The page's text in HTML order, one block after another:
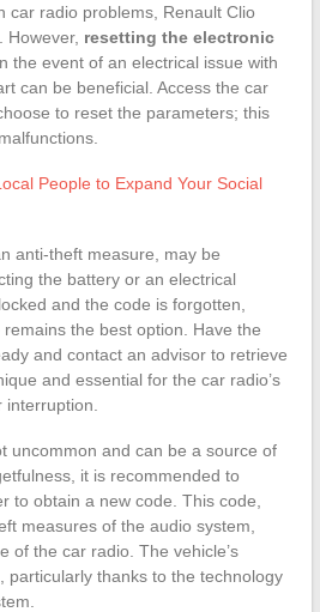
car radio problems, Renault Clio
However, resetting the electronic
the event of an electrical issue with
can be beneficial. Access the car
to reset the parameters; this
People to Expand Your Social
anti-theft measure, may be
the battery or an electrical
and the code is forgotten,
the best option. Have the
and contact an advisor to retrieve
and essential for the car radio’s
uncommon and can be a source of
it is recommended to
to obtain a new code. This code,
measures of the audio system,
of the car radio. The vehicle’s
particularly thanks to the technology